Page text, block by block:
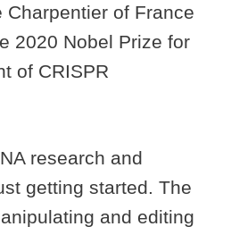
Charpentier of France
2020 Nobel Prize for
of CRISPR
research and
getting started. The
and editing